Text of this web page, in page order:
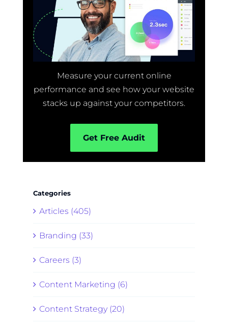
Measure your current online
performance and see how your website
stacks up against your competitors.
Get Free Audit
Categories
Articles (405)
Branding (33)
Careers (3)
Content Marketing (6)
Content Strategy (20)